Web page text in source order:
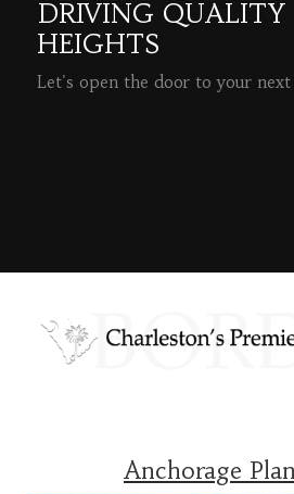
DRIVING
HEIGHTS
Let's open the door to your
Anchorage